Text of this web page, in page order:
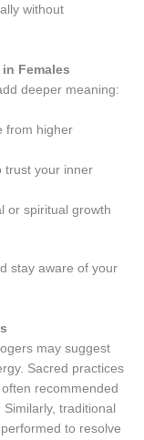
without
Females
deeper meaning:
from higher
trust your inner
or spiritual growth
stay aware of your
may suggest
Sacred practices
recommended
traditional
to resolve